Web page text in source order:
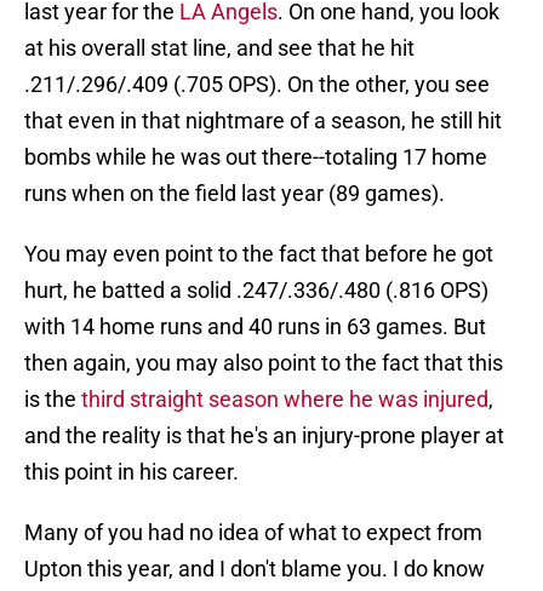
last year for the LA Angels. On one hand, you look
at his overall stat line, and see that he hit
.211/.296/.409 (.705 OPS). On the other, you see
that even in that nightmare of a season, he still hit
bombs while he was out there--totaling 17 home
runs when on the field last year (89 games).
You may even point to the fact that before he got
hurt, he batted a solid .247/.336/.480 (.816 OPS)
with 14 home runs and 40 runs in 63 games. But
then again, you may also point to the fact that this
is the third straight season where he was injured,
and the reality is that he's an injury-prone player at
this point in his career.
Many of you had no idea of what to expect from
Upton this year, and I don't blame you. I do know